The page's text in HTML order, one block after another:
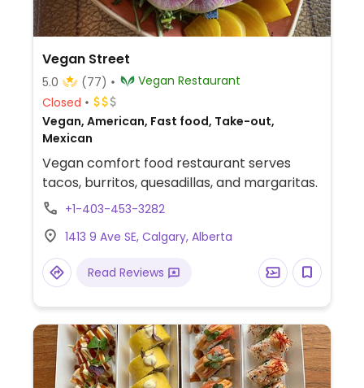
Vegan Street
5.0 (77)
Vegan Restaurant
Closed
Vegan, American, Fast food, Take-out,
Mexican
Vegan comfort food restaurant serves
tacos, burritos, quesadillas, and margaritas.
+1-403-453-3282
1413 9 Ave SE, Calgary, Alberta
Read Reviews